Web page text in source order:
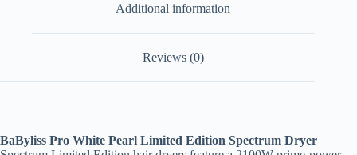
Additional information
Reviews (0)
BaByliss Pro White Pearl Limited Edition Spectrum Dryer